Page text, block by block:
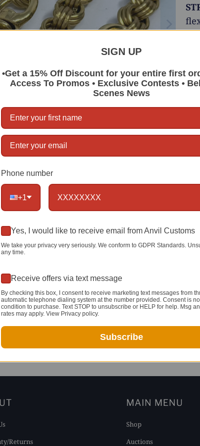
Returns
MAIN MENU
Shop
Auctions
SIGN UP
•Get a 15% Off Discount for your entire first
Access To Promos • Exclusive Contests •
Scenes News
Phone number
+1
Yes, I would like to receive email from Anvil Customs
We take your privacy very seriously. We conform to GDPR Standards.
any time.
Receive offers via text message
By checking this box, I consent to receive marketing text messages from
automatic telephone dialing system at the number provided. Consent is
condition to purchase. Text STOP to unsubscribe or HELP for help. Msg
rates may apply. View Privacy policy.
Subscribe